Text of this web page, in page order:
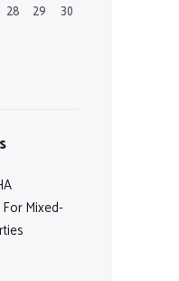
28 29
30
Mixed-